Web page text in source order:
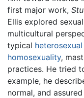
first major work,
Ellis explored
multicultural
typical
homosexuality,
practices. He tried
example, he
normal, and